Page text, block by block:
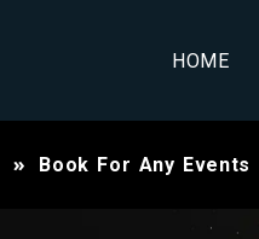
HOME
Book For Any Events